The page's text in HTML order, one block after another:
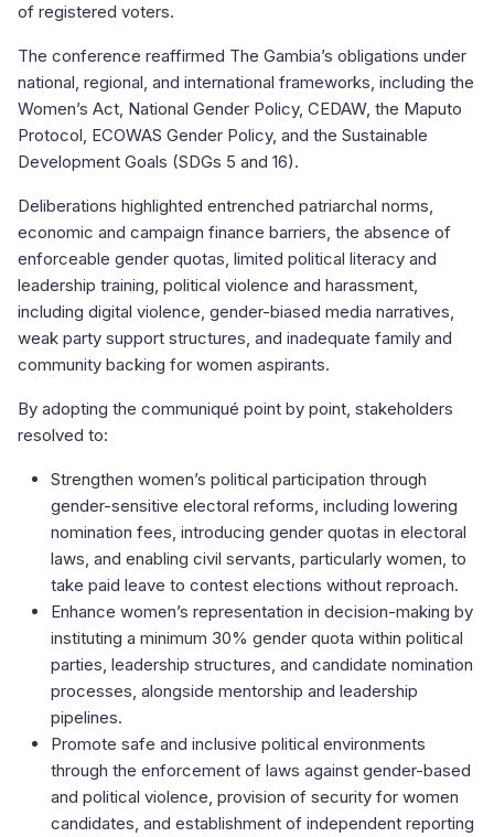
of registered voters.
The conference reaffirmed The Gambia’s obligations under
national, regional, and international frameworks, including the
Women’s Act, National Gender Policy, CEDAW, the Maputo
Protocol, ECOWAS Gender Policy, and the Sustainable
Development Goals (SDGs 5 and 16).
Deliberations highlighted entrenched patriarchal norms,
economic and campaign finance barriers, the absence of
enforceable gender quotas, limited political literacy and
leadership training, political violence and harassment,
including digital violence, gender-biased media narratives,
weak party support structures, and inadequate family and
community backing for women aspirants.
By adopting the communiqué point by point, stakeholders
resolved to:
Strengthen women’s political participation through
gender-sensitive electoral reforms, including lowering
nomination fees, introducing gender quotas in electoral
laws, and enabling civil servants, particularly women, to
take paid leave to contest elections without reproach.
Enhance women’s representation in decision-making by
instituting a minimum 30% gender quota within political
parties, leadership structures, and candidate nomination
processes, alongside mentorship and leadership
pipelines.
Promote safe and inclusive political environments
through the enforcement of laws against gender-based
and political violence, provision of security for women
candidates, and establishment of independent reporting